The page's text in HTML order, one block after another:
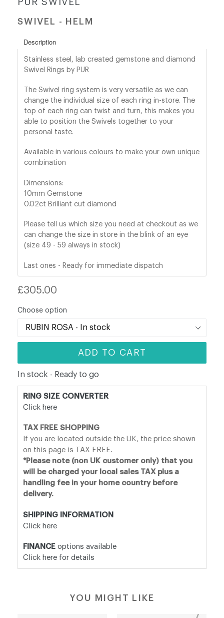
shop@orro.co.uk
+44
(0)7814685868
SWIVEL - HELM
Description
Stainless steel, lab created gemstone and diamond
Swivel Rings by PUR
The Swivel ring system is very versatile as we can
change the individual size of each ring in-store. The
top of each ring can twist and turn, this makes you
able to position the Swivels together to your
personal taste.
Available in various colours to make your own unique
combination
Dimensions:
10mm Gemstone
0.02ct Brilliant cut diamond
Please tell us which size you need at checkout as we
can change the size in store in the blink of an eye
(size 49 - 59 always in stock)
Last ones - Ready for immediate dispatch
Regular
£305.00
Choose option
ADD TO CART
In stock - Ready to go
RING SIZE CONVERTER
Click here
TAX FREE SHOPPING
If you are located outside the UK, the price shown
on this page is TAX FREE.
*Please note (non UK customer only) that you
will be charged your local sales TAX plus a
handling fee in your home country before
delivery.
SHIPPING INFORMATION
Click here
FINANCE options available
Click here for details
YOU MIGHT LIKE